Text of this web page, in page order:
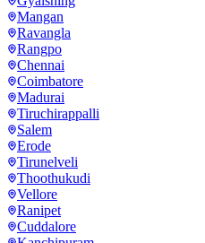
Mangan
Ravangla
Rangpo
Chennai
Coimbatore
Madurai
Tiruchirappalli
Salem
Erode
Tirunelveli
Thoothukudi
Vellore
Ranipet
Cuddalore